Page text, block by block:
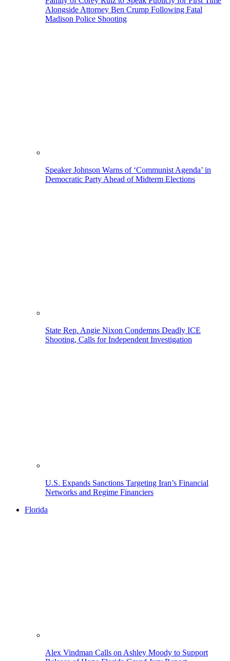
Alongside Attorney Ben Crump Following Fatal
Madison Police Shooting
Speaker Johnson Warns of ‘Communist Agenda’ in
Democratic Party Ahead of Midterm Elections
State Rep. Angie Nixon Condemns Deadly ICE
Shooting, Calls for Independent Investigation
U.S. Expands Sanctions Targeting Iran’s Financial
Networks and Regime Financiers
Florida
Alex Vindman Calls on Ashley Moody to Support